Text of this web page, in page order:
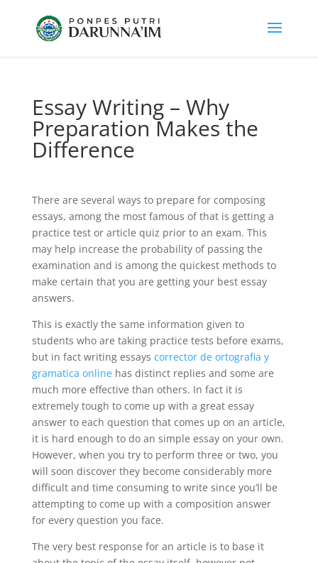
Essay Writing – Why
Preparation Makes the
Difference
There are several ways to prepare for composing
essays, among the most famous of that is getting a
practice test or article quiz prior to an exam. This
may help increase the probability of passing the
examination and is among the quickest methods to
make certain that you are getting your best essay
answers.
This is exactly the same information given to
students who are taking practice tests before exams,
but in fact writing essays corrector de ortografia y
gramatica onlinehas distinct replies and some are
much more effective than others. In fact it is
extremely tough to come up with a great essay
answer to each question that comes up on an article,
it is hard enough to do an simple essay on your own.
However, when you try to perform three or two, you
will soon discover they become considerably more
difficult and time consuming to write since you’ll be
attempting to come up with a composition answer
for every question you face.
The very best response for an article is to base it